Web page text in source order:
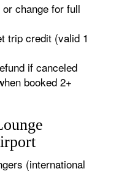
change for full
trip credit (valid 1
if canceled
booked 2+
(international